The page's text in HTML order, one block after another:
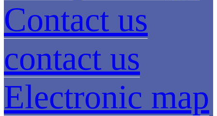
Contact us
contact us
Electronic map